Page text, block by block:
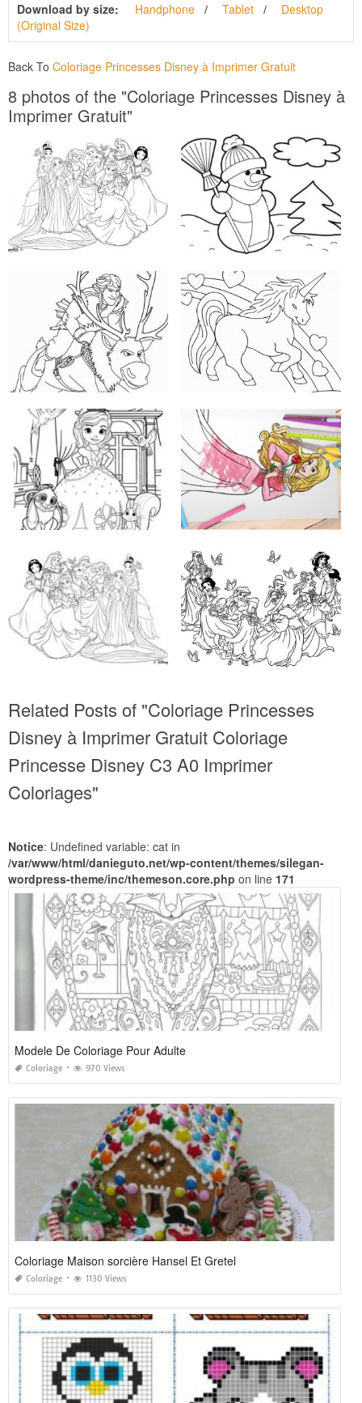
Download by size: Handphone Tablet
Desktop
(Original Size)
Back To Coloriage Princesses Disney à Imprimer Gratuit
8 photos of the "Coloriage Princesses Disney à
Imprimer Gratuit"
Related Posts of "Coloriage Princesses
Disney à Imprimer Gratuit Coloriage
Princesse Disney C3 A0 Imprimer
Coloriages"
Notice: Undefined variable: cat in
/var/www/html/danieguto.net/wp-content/themes/silegan-
wordpress-theme/inc/themeson.core.php on line 171
Modele De Coloriage Pour Adulte
Coloriage 970 Views
Coloriage Maison sorcière Hansel Et Gretel
Coloriage 1130 Views